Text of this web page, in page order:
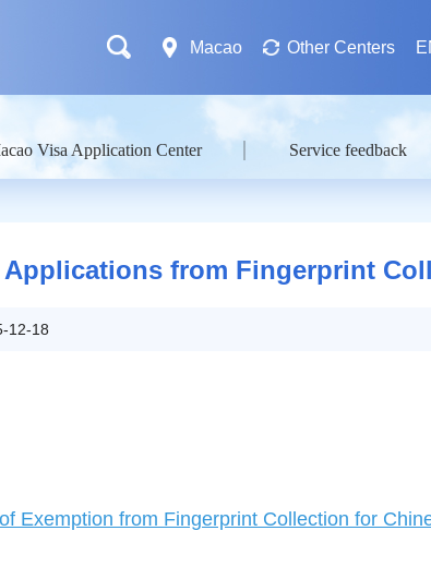
Macao Other Centers
Visa Application Center Service feedback
from Fingerprint
12-18
Exemption from Fingerprint Collection for